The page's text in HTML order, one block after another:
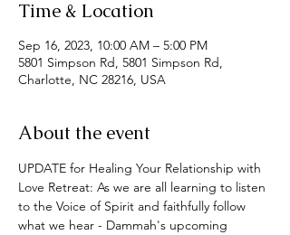
Time & Location
Sep 16, 2023, 10:00 AM – 5:00 PM
5801 Simpson Rd, 5801 Simpson Rd,
Charlotte, NC 28216, USA
About the event
UPDATE for Healing Your Relationship with
Love Retreat: As we are all learning to listen
to the Voice of Spirit and faithfully follow
what we hear - Dammah's upcoming